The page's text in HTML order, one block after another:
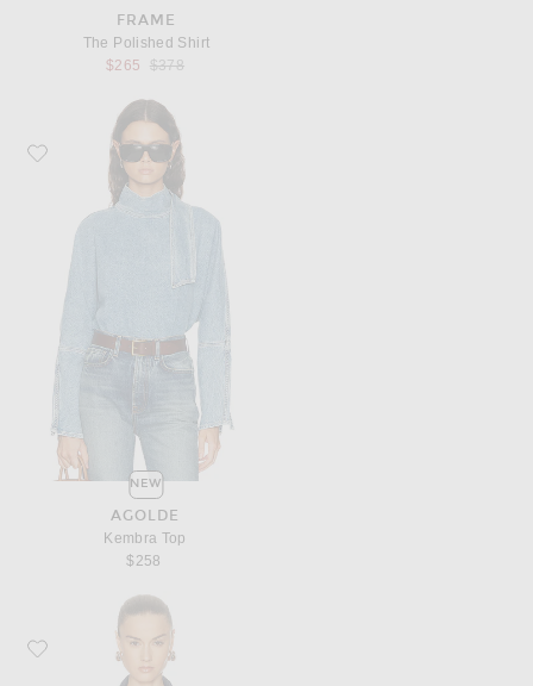
FRAME
The Polished Shirt
$265
Previous price:
$378
Favorite AGOLDE Kembra Top
NEW
AGOLDE
Kembra Top
$258
Favorite TWP OG Supersized Button Down Top